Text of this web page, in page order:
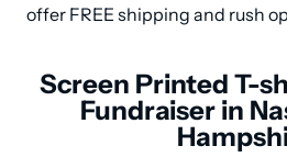
offer FREE shipping and rush
Screen Printed T-
Fundraiser in